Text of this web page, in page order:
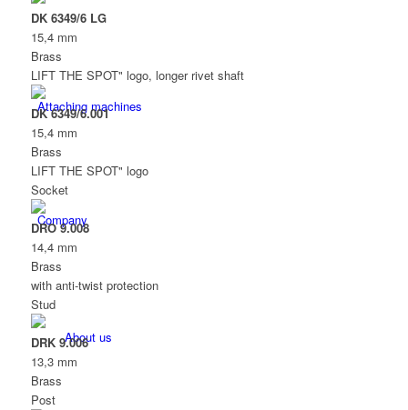
Attaching machines
Company
About us
DK 6349/6 LG
15,4 mm
Brass
LIFT THE SPOT" logo, longer rivet shaft
DK 6349/6.001
15,4 mm
Brass
LIFT THE SPOT" logo
Socket
DRO 9.008
14,4 mm
Brass
with anti-twist protection
Stud
DRK 9.006
13,3 mm
Brass
Post